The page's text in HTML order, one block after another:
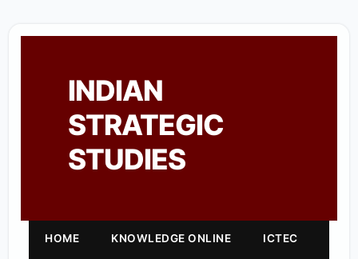
INDIAN
STRATEGIC
STUDIES
HOME KNOWLEDGE ONLINE ICTEC